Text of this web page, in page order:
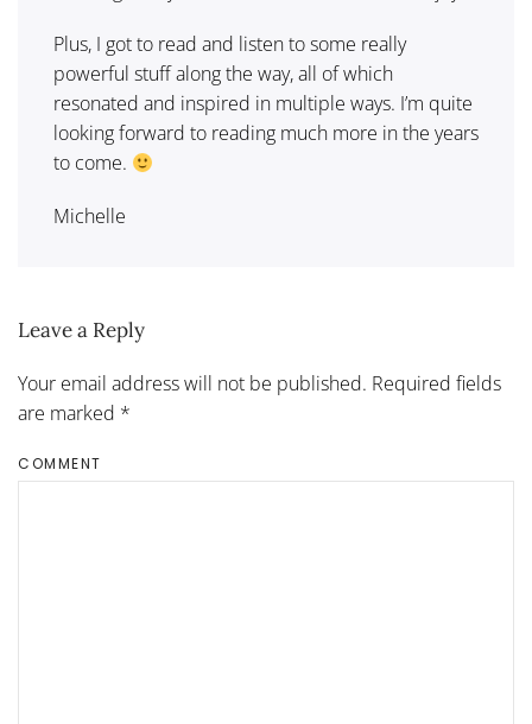
Plus, I got to read and listen to some really
powerful stuff along the way, all of which
resonated and inspired in multiple ways. I’m quite
looking forward to reading much more in the years
to come.
Michelle
Leave a Reply
Your email address will not be published. Required fields
are marked *
COMMENT